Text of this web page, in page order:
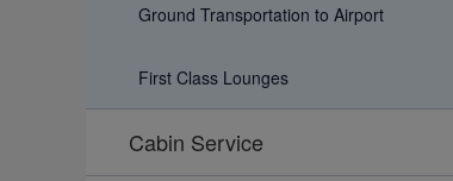
Ground Transportation to Airport
First Class Lounges
Cabin Service